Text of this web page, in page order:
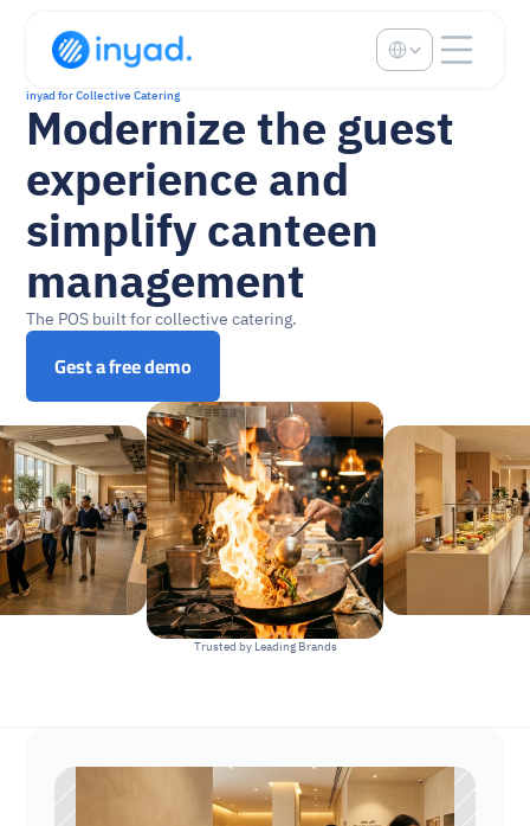
Select Language
inyad for Collective Catering
Modernize the guest
experience and
simplify canteen
management
The POS built for collective catering.
Gest a free demo
Trusted by Leading Brands